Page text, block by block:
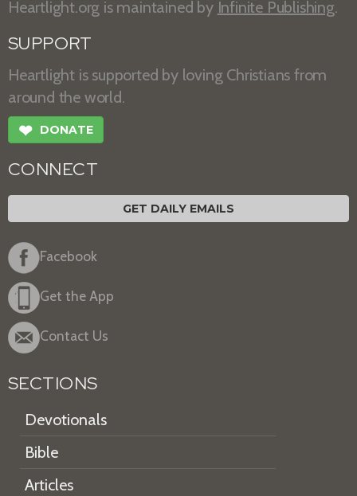
Heartlight.org is maintained by Infinite Publishing.
SUPPORT
Heartlight is supported by loving Christians from
around the world.
❤ DONATE
CONNECT
GET DAILY EMAILS
Facebook
Get the App
Contact Us
SECTIONS
Devotionals
Bible
Articles